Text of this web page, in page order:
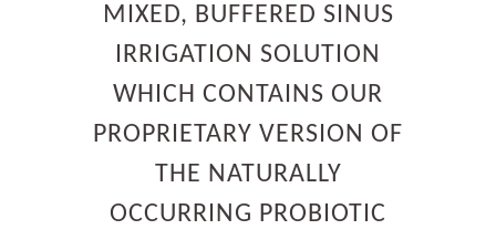
MIXED, BUFFERED SINUS
IRRIGATION SOLUTION
WHICH CONTAINS OUR
PROPRIETARY VERSION OF
THE NATURALLY
OCCURRING PROBIOTIC